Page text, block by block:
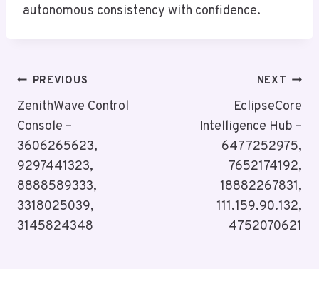
autonomous consistency with confidence.
Post
Navigation
PREVIOUS
ZenithWave Control
Console –
3606265623,
9297441323,
8888589333,
3318025039,
3145824348
NEXT
EclipseCore
Intelligence Hub –
6477252975,
7652174192,
18882267831,
111.159.90.132,
4752070621